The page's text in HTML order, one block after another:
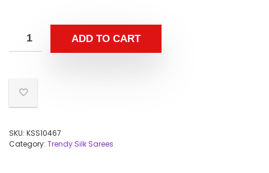
ADD TO CART
SKU: KSS10467
Category: Trendy Silk Sarees